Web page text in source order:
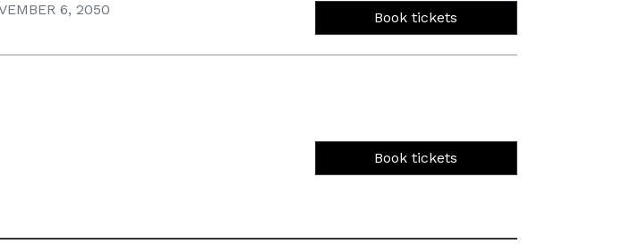
6, 2050
Book tickets
Book tickets